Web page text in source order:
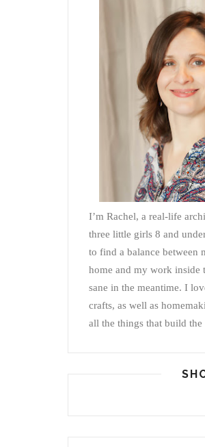
I’m Rachel, a real-life
three little girls 8 and
to find a balance between
home and my work inside
sane in the meantime. I
crafts, as well as
all the things that build